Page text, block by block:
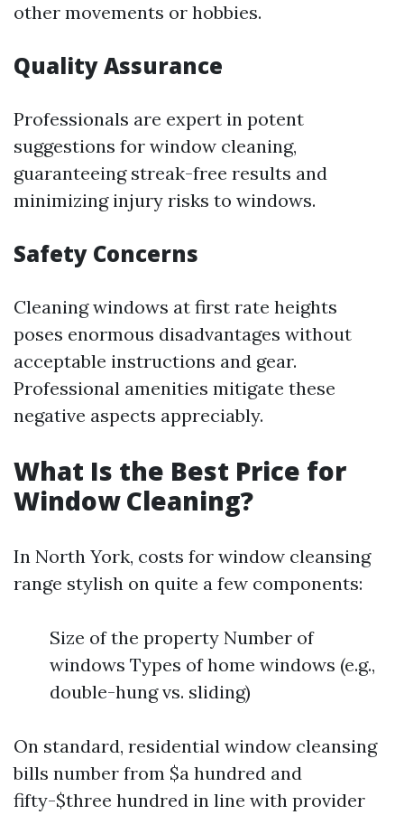
other movements or hobbies.
Quality Assurance
Professionals are expert in potent
suggestions for window cleaning,
guaranteeing streak-free results and
minimizing injury risks to windows.
Safety Concerns
Cleaning windows at first rate heights
poses enormous disadvantages without
acceptable instructions and gear.
Professional amenities mitigate these
negative aspects appreciably.
What Is the Best Price for
Window Cleaning?
In North York, costs for window cleansing
range stylish on quite a few components:
Size of the property Number of
windows Types of home windows (e.g.,
double-hung vs. sliding)
On standard, residential window cleansing
bills number from $a hundred and
fifty-$three hundred in line with provider